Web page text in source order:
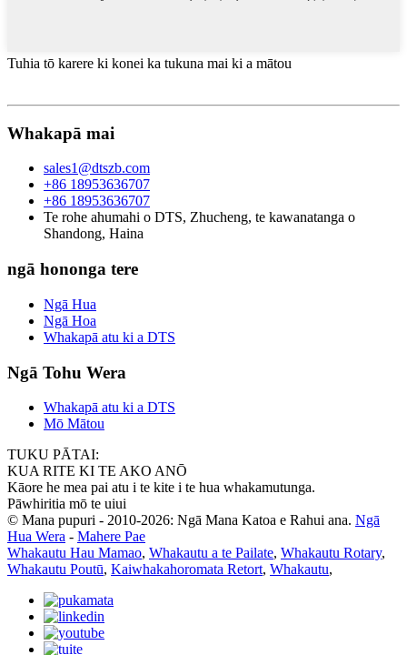
Tuhia tō karere ki konei ka tukuna mai ki a mātou
Whakapā mai
sales1@dtszb.com
+86 18953636707
+86 18953636707
Te rohe ahumahi o DTS, Zhucheng, te kawanatanga o
Shandong, Haina
ngā hononga tere
Ngā Hua
Ngā Hoa
Whakapā atu ki a DTS
Ngā Tohu Wera
Whakapā atu ki a DTS
Mō Mātou
TUKU PĀTAI:
KUA RITE KI TE AKO ANŌ
Kāore he mea pai atu i te kite i te hua whakamutunga.
Pāwhiritia mō te uiui
© Mana pupuri - 2010-2026: Ngā Mana Katoa e Rahui ana. Ngā
Hua Wera - Mahere Pae
Whakautu Hau Mamao, Whakautu a te Pailate, Whakautu Rotary,
Whakautu Poutū, Kaiwhakahoromata Retort, Whakautu,